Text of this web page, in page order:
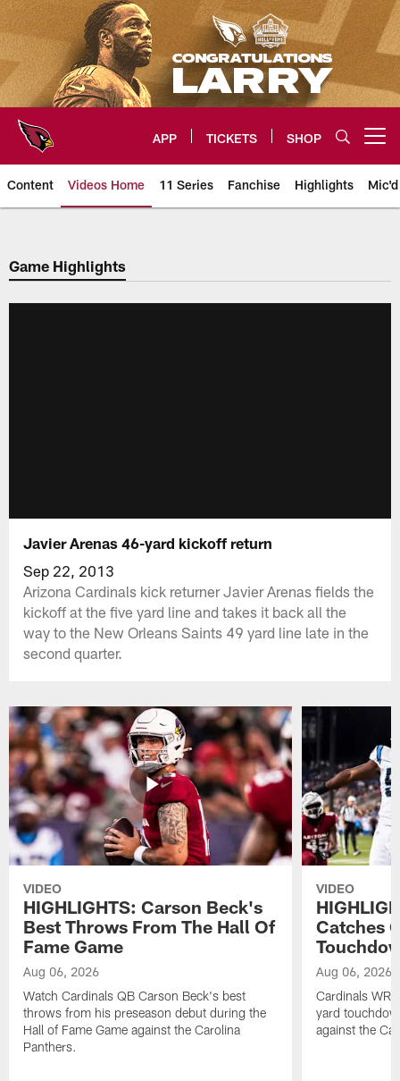
Skip
to
main
content
APP TICKETS SHOP
Content Videos Home 11 Series Fanchise Highlights
Arizona Cardinals Videos
Game Highlights
Javier Arenas 46-yard kickoff return
Sep 22, 2013
Arizona Cardinals kick returner Javier Arenas fields the
kickoff at the five yard line and takes it back all the
way to the New Orleans Saints 49 yard line late in the
second quarter.
VIDEO
HIGHLIGHTS: Carson Beck's
Best Throws From The Hall Of
Fame Game
Aug 06, 2026
Watch Cardinals QB Carson Beck's best
throws from his preseason debut during the
Hall of Fame Game against the Carolina
Panthers.
VIDEO
Catches
Aug 06, 2026
Cardinals WR
yard
against the